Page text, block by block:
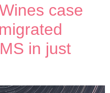
case
in just